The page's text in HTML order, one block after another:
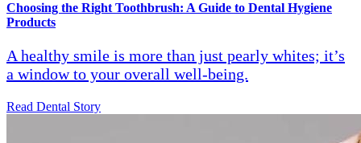
Choosing the Right Toothbrush: A Guide to Dental Hygiene
Products
A healthy smile is more than just pearly whites; it’s
a window to your overall well-being.
Read Dental Story